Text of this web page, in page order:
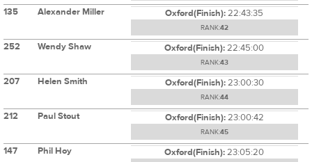
135 Alexander Miller Oxford(Finish):22:43:35
RANK:42
252 Wendy Shaw Oxford(Finish):22:45:00
RANK:43
207 Helen Smith Oxford(Finish):23:00:30
RANK:44
212 Paul Stout Oxford(Finish):23:00:42
RANK:45
147 Phil Hoy Oxford(Finish):23:05:20